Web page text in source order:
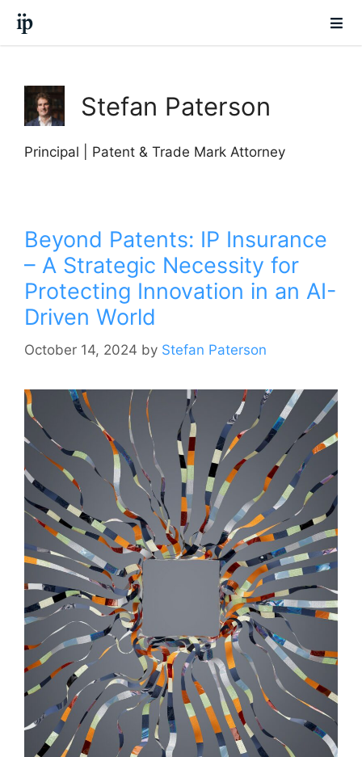
Stefan Paterson
Principal | Patent & Trade Mark Attorney
Beyond Patents: IP Insurance
– A Strategic Necessity for
Protecting Innovation in an AI-
Driven World
October 14, 2024 by Stefan Paterson